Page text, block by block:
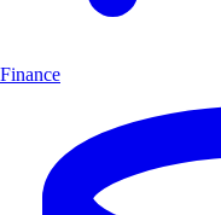
Finance